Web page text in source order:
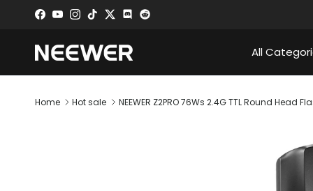
Skip to content
Facebook
YouTubeInstagram
TikTokTwitterDiscord
All
Home Hot sale NEEWER Z2PRO 76Ws 2.4G TTL Round